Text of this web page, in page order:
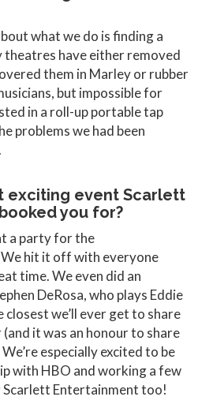
what we do is finding a
have either removed
them in Marley or rubber
but impossible for
in a roll-up portable tap
problems we had been
exciting event Scarlett
you for?
a party for the
hit it off with everyone
time. We even did an
DeRosa, who plays Eddie
we’ll ever get to share
it was an honour to share
especially excited to be
with HBO and working a few
Entertainment too!